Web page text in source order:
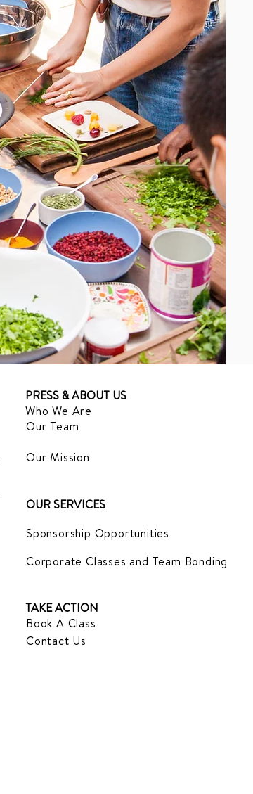
PRESS & ABOUT US
Who We Are
Our Team
Our Mission
OUR SERVICES
Sponsorship Opportunities
Corporate Classes and Team Bonding
TAKE ACTION
Book A Class
Contact Us